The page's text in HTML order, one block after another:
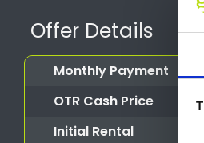
Offer Details
Monthly Payment
OTR Cash Price
Initial Rental